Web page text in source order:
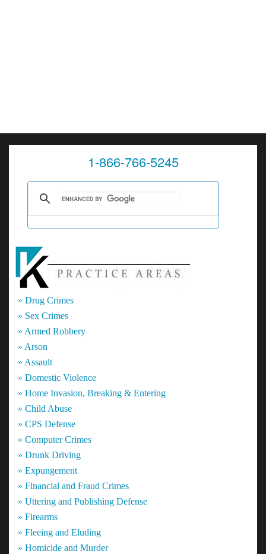
1-866-766-5245
» Drug Crimes
» Sex Crimes
» Armed Robbery
» Arson
» Assault
» Domestic Violence
» Home Invasion, Breaking & Entering
» Child Abuse
» CPS Defense
» Computer Crimes
» Drunk Driving
» Expungement
» Financial and Fraud Crimes
» Uttering and Publishing Defense
» Firearms
» Fleeing and Eluding
» Homicide and Murder